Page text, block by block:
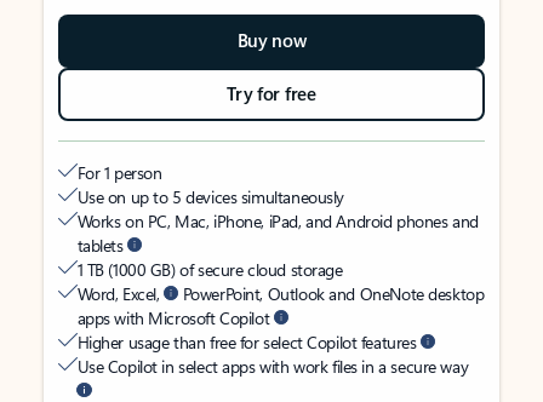
Buy now
Try for free
For 1 person
Use on up to 5 devices simultaneously
Works on PC, Mac, iPhone, iPad, and Android phones and
tablets
1 TB (1000 GB) of secure cloud storage
Word, Excel,
PowerPoint, Outlook and OneNote desktop
apps with Microsoft Copilot
Higher usage than free for select Copilot features
Use Copilot in select apps with work files in a secure way